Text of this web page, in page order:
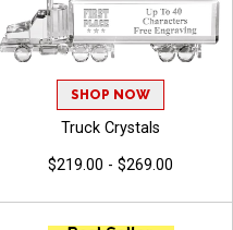
SHOP NOW
Truck Crystals
$219.00 - $269.00